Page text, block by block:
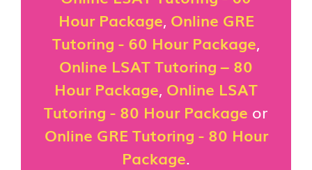
Hour Package, Online GRE
Tutoring - 60 Hour Package,
Online LSAT Tutoring – 80
Hour Package, Online LSAT
Tutoring - 80 Hour Package or
Online GRE Tutoring - 80 Hour
Package.